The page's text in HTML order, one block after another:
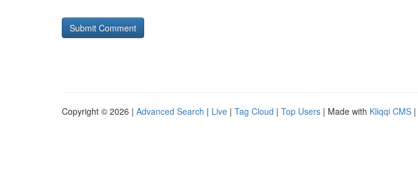
Copyright © 2026 | Advanced Search | Live | Tag Cloud | Top Users | Made with Kliqqi CMS |